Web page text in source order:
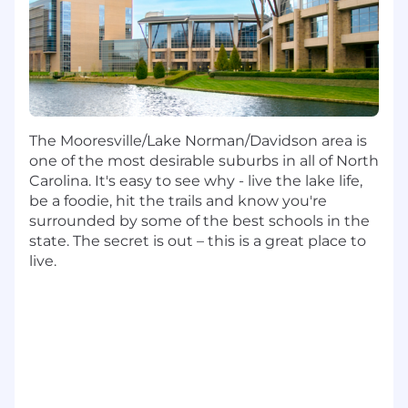
level software architecture; makes technical
trade-off decisions at the application level
Automate and simplify team development,
test, and operations processes; develops
detailed architecture plans for large-scale
enterprise architecture projects and drives
the plans to fruition.
Solve complex architecture/design and
business problems; solutions are extensible;
works to simplify, optimize, remove
bottlenecks, etc.
The Mooresville/Lake Norman/Davidson area is
one of the most desirable suburbs in all of North
Carolina. It's easy to see why - live the lake life,
be a foodie, hit the trails and know you're
surrounded by some of the best schools in the
state. The secret is out – this is a great place to
live.